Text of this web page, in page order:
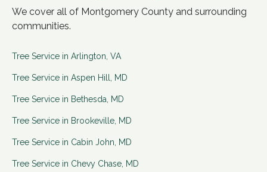
We cover all of Montgomery County and surrounding
communities.
Tree Service in Arlington VA
Tree Service in Aspen Hill MD
Tree Service in Bethesda MD
Tree Service in Brookeville MD
Tree Service in Cabin John MD
Tree Service in Chevy Chase MD